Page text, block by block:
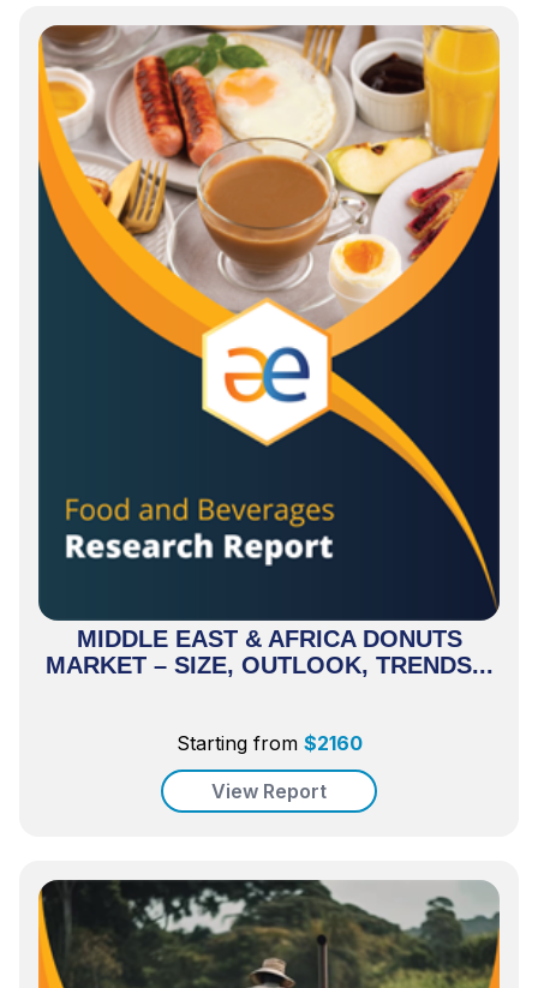
MIDDLE EAST & AFRICA DONUTS
MARKET – SIZE, OUTLOOK, TRENDS...
Starting from $2160
View Report